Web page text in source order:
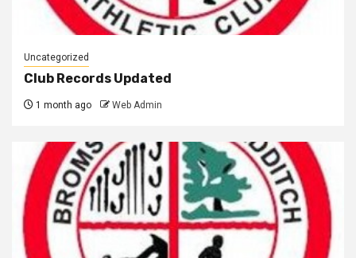
Uncategorized
Club Records Updated
1 month ago Web Admin